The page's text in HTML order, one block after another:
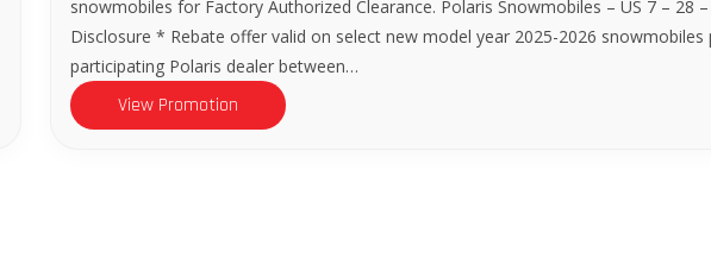
snowmobiles for Factory Authorized Clearance. Polaris Snowmobiles – US 7 – 28
Disclosure * Rebate offer valid on select new model year 2025-2026 snowmobiles
participating Polaris dealer between…
View Promotion